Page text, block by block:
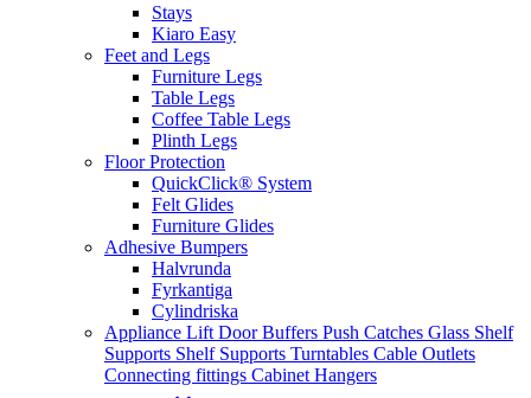
Stays
Kiaro Easy
Feet and Legs
Furniture Legs
Table Legs
Coffee Table Legs
Plinth Legs
Floor Protection
QuickClick® System
Felt Glides
Furniture Glides
Adhesive Bumpers
Halvrunda
Fyrkantiga
Cylindriska
Appliance Lift Door Buffers Push Catches Glass Shelf
Supports Shelf Supports Turntables Cable Outlets
Connecting fittings Cabinet Hangers